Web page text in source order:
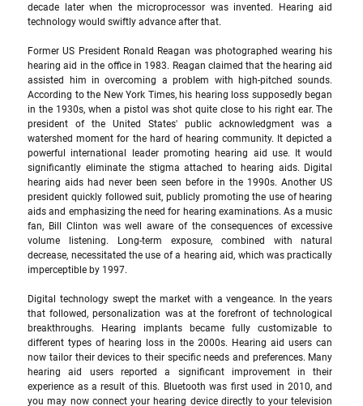
decade later when the microprocessor was invented. Hearing aid
technology would swiftly advance after that.
Former US President Ronald Reagan was photographed wearing his
hearing aid in the office in 1983. Reagan claimed that the hearing aid
assisted him in overcoming a problem with high-pitched sounds.
According to the New York Times, his hearing loss supposedly began
in the 1930s, when a pistol was shot quite close to his right ear. The
president of the United States' public acknowledgment was a
watershed moment for the hard of hearing community. It depicted a
powerful international leader promoting hearing aid use. It would
significantly eliminate the stigma attached to hearing aids. Digital
hearing aids had never been seen before in the 1990s. Another US
president quickly followed suit, publicly promoting the use of hearing
aids and emphasizing the need for hearing examinations. As a music
fan, Bill Clinton was well aware of the consequences of excessive
volume listening. Long-term exposure, combined with natural
decrease, necessitated the use of a hearing aid, which was practically
imperceptible by 1997.
Digital technology swept the market with a vengeance. In the years
that followed, personalization was at the forefront of technological
breakthroughs. Hearing implants became fully customizable to
different types of hearing loss in the 2000s. Hearing aid users can
now tailor their devices to their specific needs and preferences. Many
hearing aid users reported a significant improvement in their
experience as a result of this. Bluetooth was first used in 2010, and
you may now connect your hearing device directly to your television